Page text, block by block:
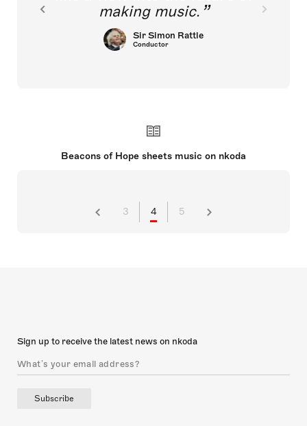
making music.
Sir Simon Rattle
Conductor
Beacons of Hope sheets music on nkoda
3 4 5
Sign up to receive the latest news on nkoda
Subscribe